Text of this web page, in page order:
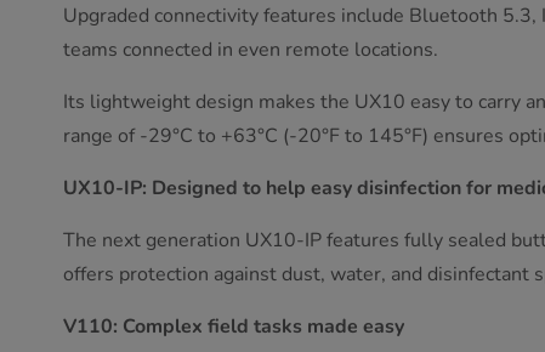
Upgraded connectivity features include Bluetooth
teams connected in even remote locations.
Its lightweight design makes the UX10 easy to carry
range of -29°C to +63°C (-20°F to 145°F) ensures
UX10-IP: Designed to help easy disinfection for
The next generation UX10-IP features fully sealed
offers protection against dust, water, and
V110: Complex field tasks made easy